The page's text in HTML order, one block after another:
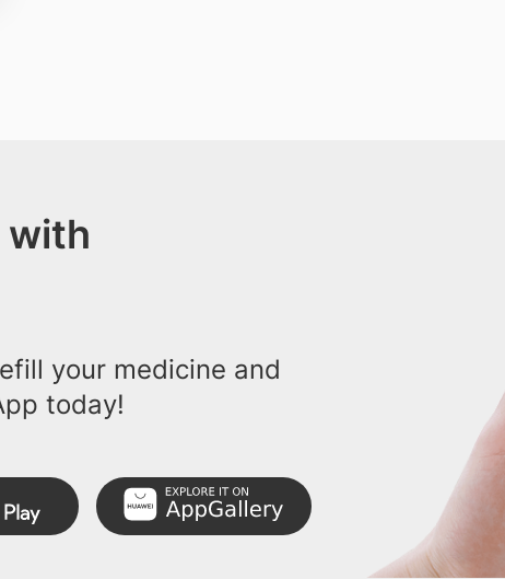
with
your medicine and
today!